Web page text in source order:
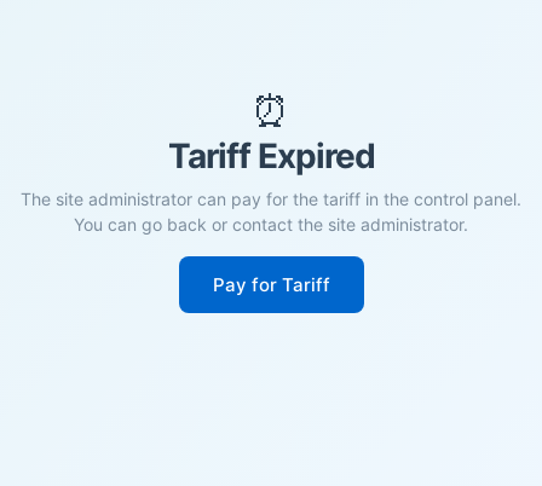
⏰
Tariff Expired
The site administrator can pay for the tariff in the control panel.
You can go back or contact the site administrator.
Pay for Tariff